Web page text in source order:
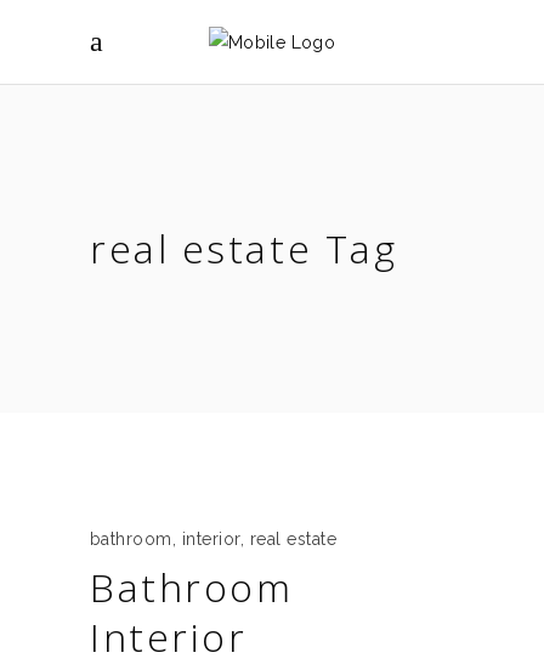
real estate Tag
bathroom interior, real estate
Bathroom
Interior